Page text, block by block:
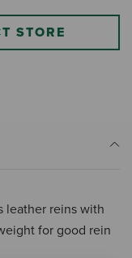
STORE
leather reins with
for good rein